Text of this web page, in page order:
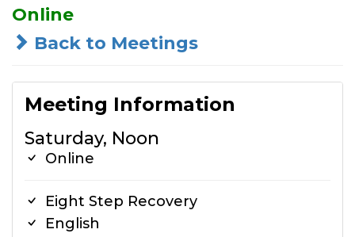
Online
Back to Meetings
Meeting Information
Saturday, Noon
Online
Eight Step Recovery
English